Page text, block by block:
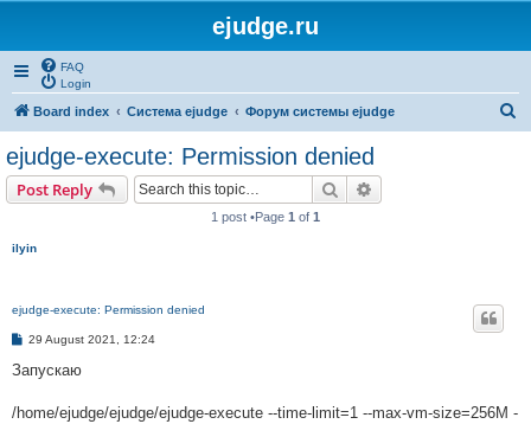
ejudge.ru
FAQ
Login
Board index Система ejudge Форум системы ejudge
ejudge-execute: Permission denied
Post Reply Search
1 post •Page 1 of 1
ilyin
ejudge-execute: Permission denied
P
s
29 August 2021, 12:24
Запускаю
/home/ejudge/ejudge/ejudge-execute --time-limit=1 --max-vm-size=256M -